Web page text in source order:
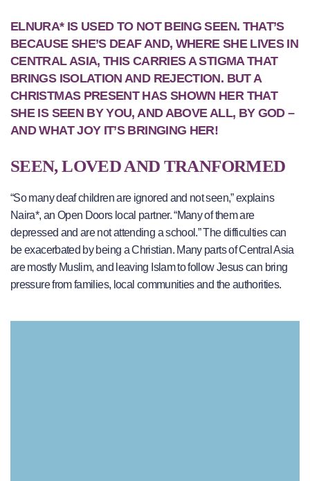
ELNURA* IS USED TO NOT BEING SEEN. THAT’S
BECAUSE SHE’S DEAF AND, WHERE SHE LIVES IN
CENTRAL ASIA, THIS CARRIES A STIGMA THAT
BRINGS ISOLATION AND REJECTION. BUT A
CHRISTMAS PRESENT HAS SHOWN HER THAT
SHE IS SEEN BY YOU, AND ABOVE ALL, BY GOD –
AND WHAT JOY IT’S BRINGING HER!
SEEN, LOVED AND TRANFORMED
“So many deaf children are ignored and not seen,” explains
Naira*, an Open Doors local partner. “Many of them are
depressed and are not attending a school.” The difficulties can
be exacerbated by being a Christian. Many parts of Central Asia
are mostly Muslim, and leaving Islam to follow Jesus can bring
pressure from families, local communities and the authorities.